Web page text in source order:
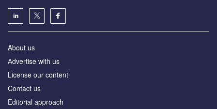
About us
Аdvertise with us
License our content
Contact us
Editorial approach